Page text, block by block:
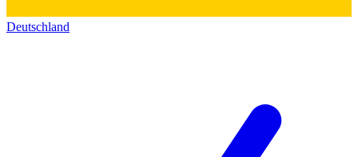
Deutschland